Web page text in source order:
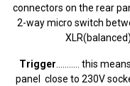
connectors on the rear
2-way micro switch
Trigger........... this
panel close to 230V